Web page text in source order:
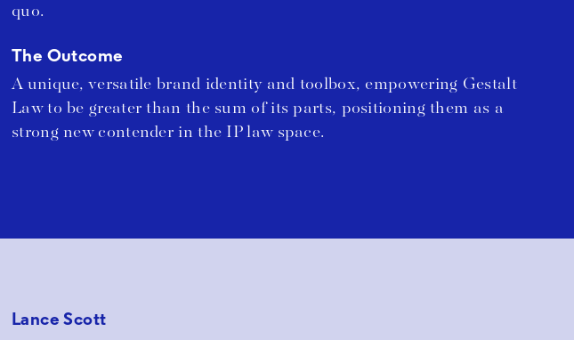
quo.
The Outcome
A unique, versatile brand identity and toolbox, empowering Gestalt
Law to be greater than the sum of its parts, positioning them as a
strong new contender in the IP law space.
Lance Scott